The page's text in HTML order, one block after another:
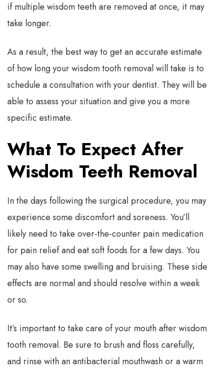
if multiple wisdom teeth are removed at once, it may
take longer.
As a result, the best way to get an accurate estimate
of how long your wisdom tooth removal will take is to
schedule a consultation with your dentist. They will be
able to assess your situation and give you a more
specific estimate.
What To Expect After
Wisdom Teeth Removal
In the days following the surgical procedure, you may
experience some discomfort and soreness. You’ll
likely need to take over-the-counter pain medication
for pain relief and eat soft foods for a few days. You
may also have some swelling and bruising. These side
effects are normal and should resolve within a week
or so.
It’s important to take care of your mouth after wisdom
tooth removal. Be sure to brush and floss carefully,
and rinse with an antibacterial mouthwash or a warm